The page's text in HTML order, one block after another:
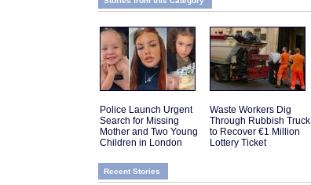
Police Launch Urgent
Search for Missing
Mother and Two Young
Children in London
Waste Workers Dig
Through Rubbish Truck
to Recover €1 Million
Lottery Ticket
Recent Stories